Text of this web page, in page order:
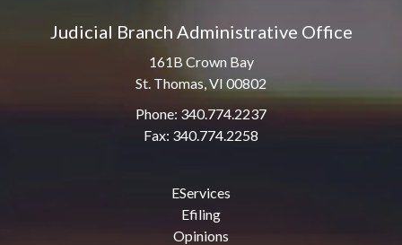
Judicial Branch Administrative Office
161B Crown Bay
St. Thomas, VI 00802
Phone: 340.774.2237
Fax: 340.774.2258
EServices
Efiling
Opinions